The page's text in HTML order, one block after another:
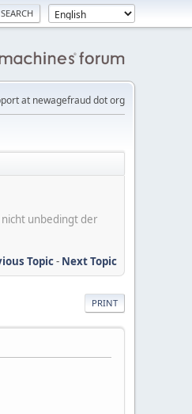
at newagefraud dot org
unbedingt der
Topic- Next Topic
PRINT